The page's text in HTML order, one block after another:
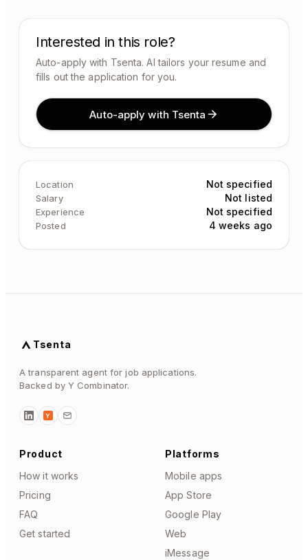
Interested in this role?
Auto-apply with Tsenta. AI tailors your resume and
fills out the application for you.
Auto-apply with Tsenta
Location Not specified
Salary Not listed
Experience Not specified
Posted 4 weeks ago
Tsenta
A transparent agent for job applications.
Backed by Y Combinator.
Y
Product
How it works
Pricing
FAQ
Get started
Platforms
Mobile apps
App Store
Google Play
Web
iMessage